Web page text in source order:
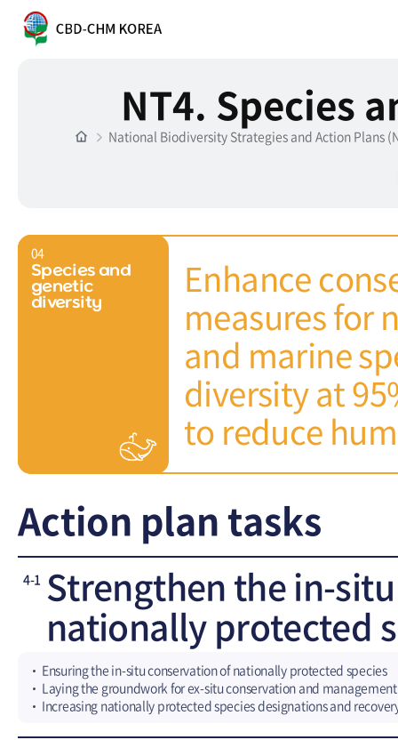
NT4. Species
National Biodiversity Strategies and Action Plans
04
Species and
genetic
diversity
Enhance
measures for
and marine
diversity at
to reduce
Action plan tasks
4-1 Strengthen the in-
nationally protected
Ensuring the in-situ conservation of nationally protected species
Laying the groundwork for ex-situ conservation and management
Increasing nationally protected species designations and